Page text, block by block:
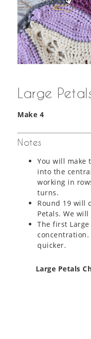
Large
Make 4
Notes
You will make
into the
working in
turns.
Round 19 will
Petals. We
The first
quicker.
Large Petals